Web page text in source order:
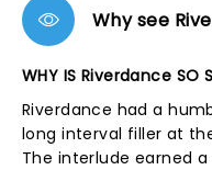
Why see
WHY IS Riverdance SO
Riverdance had a
long interval filler at
The interlude earned